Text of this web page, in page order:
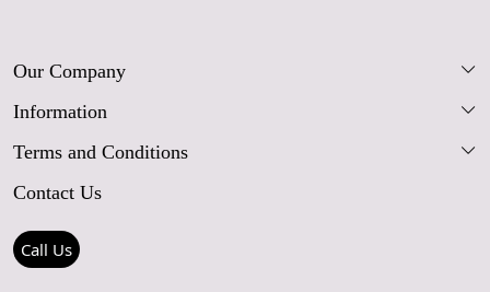
Our Company
Our Story
Blog
Contact Us
Press Coverage
Information
FAQs
Care Guide
Rugs Size Guide
Terms and Conditions
Shipping Policy
Refund Policy
Contact Us
Call Us